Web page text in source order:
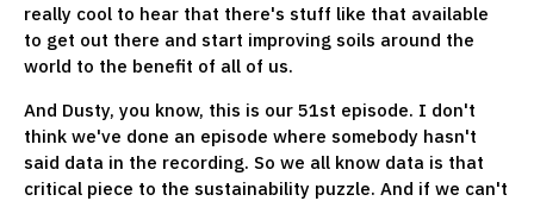
really cool to hear that there's stuff like that available
to get out there and start improving soils around the
world to the benefit of all of us.
And Dusty, you know, this is our 51st episode. I don't
think we've done an episode where somebody hasn't
said data in the recording. So we all know data is that
critical piece to the sustainability puzzle. And if we can't